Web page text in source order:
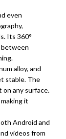
even
Its 360°
between
alloy, and
stable. The
any surface.
it
Android and
videos from